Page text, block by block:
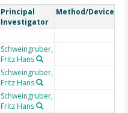
Principal
Investigator
Method/Device
Schweingruber,
Fritz Hans
Schweingruber,
Fritz Hans
Schweingruber,
Fritz Hans